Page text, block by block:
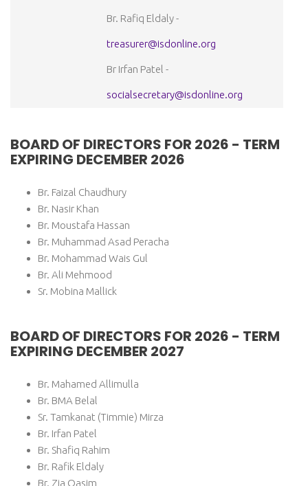
Br. Rafiq Eldaly -
treasurer@isdonline.org
Br Irfan Patel -
socialsecretary@isdonline.org
BOARD OF DIRECTORS FOR 2026 - TERM
EXPIRING DECEMBER 2026
Br. Faizal Chaudhury
Br. Nasir Khan
Br. Moustafa Hassan
Br. Muhammad Asad Peracha
Br. Mohammad Wais Gul
Br. Ali Mehmood
Sr. Mobina Mallick
BOARD OF DIRECTORS FOR 2026 - TERM
EXPIRING DECEMBER 2027
Br. Mahamed Allimulla
Br. BMA Belal
Sr. Tamkanat (Timmie) Mirza
Br. Irfan Patel
Br. Shafiq Rahim
Br. Rafik Eldaly
Br. Zia Qasim